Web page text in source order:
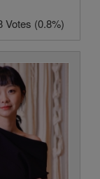
Votes (0.8%)